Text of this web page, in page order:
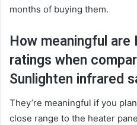
months of buying them.
How meaningful are
ratings when
Sunlighten infrared
They’re meaningful if you
close range to the heater